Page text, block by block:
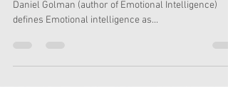
What's your EQ? What is EQ or Emotional